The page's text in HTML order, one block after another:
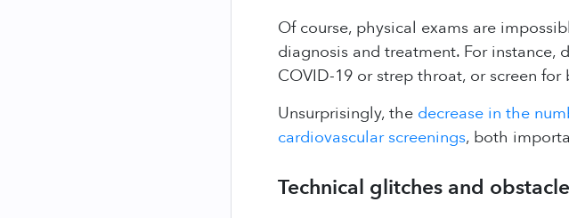
Of course, physical exams are
diagnosis and treatment. For instance,
COVID-19 or strep throat, or screen
Unsurprisingly, the decrease in the
cardiovascular screenings, both
Technical glitches and